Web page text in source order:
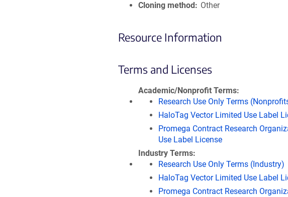
Cloning method Other
Resource Information
Terms and Licenses
Academic/Nonprofit Terms
Research Use Only Terms
HaloTag Vector Limited Use Label
Promega Contract Research
Use Label License
Industry Terms
Research Use Only Terms (Industry)
HaloTag Vector Limited Use Label
Promega Contract Research